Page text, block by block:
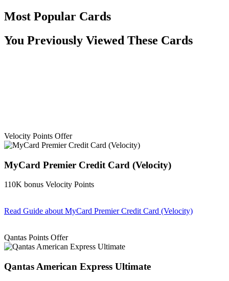
Most Popular Cards
You Previously Viewed These Cards
Velocity Points Offer
MyCard Premier Credit Card (Velocity)
110K bonus Velocity Points
Read Guide about MyCard Premier Credit Card (Velocity)
Qantas Points Offer
Qantas American Express Ultimate